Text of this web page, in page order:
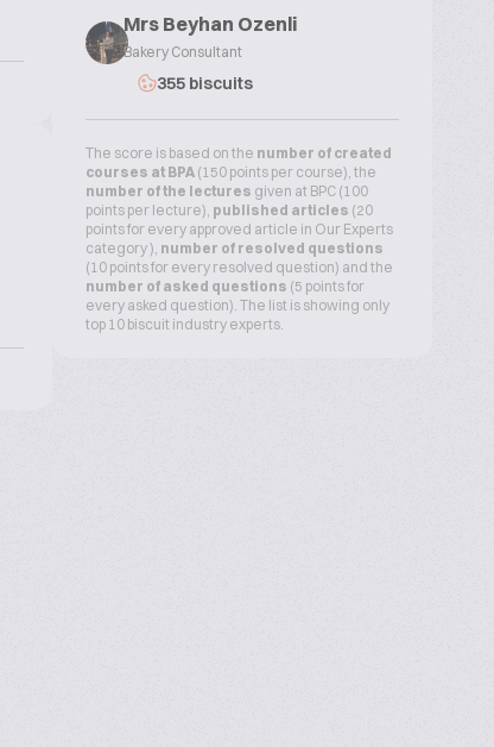
Mrs Beyhan Ozenli
Bakery Consultant
355 biscuits
The score is based on the number of created
courses at BPA (150 points per course), the
number of the lectures given at BPC (100
points per lecture), published articles (20
points for every approved article in Our Experts
category ), number of resolved questions
(10 points for every resolved question) and the
number of asked questions (5 points for
every asked question). The list is showing only
top 10 biscuit industry experts.